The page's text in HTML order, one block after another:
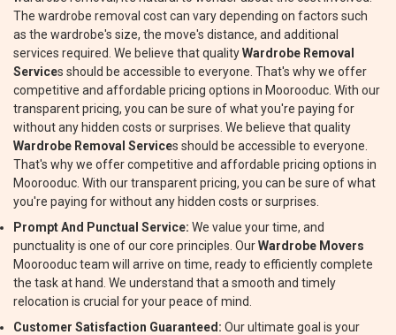
The wardrobe removal cost can vary depending on factors such
as the wardrobe's size, the move's distance, and additional
services required. We believe that qualityWardrobe Removal
Services should be accessible to everyone. That's why we offer
competitive and affordable pricing options in Moorooduc. With our
transparent pricing, you can be sure of what you're paying for
without any hidden costs or surprises. We believe that quality
Wardrobe Removal Services should be accessible to everyone.
That's why we offer competitive and affordable pricing options in
Moorooduc. With our transparent pricing, you can be sure of what
you're paying for without any hidden costs or surprises.
Prompt And Punctual Service: We value your time, and
punctuality is one of our core principles. OurWardrobe Movers
Moorooduc team will arrive on time, ready to efficiently complete
the task at hand. We understand that a smooth and timely
relocation is crucial for your peace of mind.
Customer Satisfaction Guaranteed: Our ultimate goal is your